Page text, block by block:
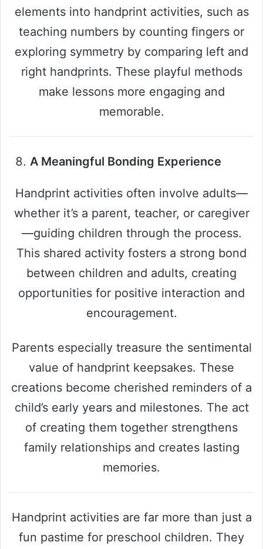
elements into handprint activities, such as
teaching numbers by counting fingers or
exploring symmetry by comparing left and
right handprints. These playful methods
make lessons more engaging and
memorable.
A Meaningful Bonding Experience
Handprint activities often involve adults—
whether it’s a parent, teacher, or caregiver
—guiding children through the process.
This shared activity fosters a strong bond
between children and adults, creating
opportunities for positive interaction and
encouragement.
Parents especially treasure the sentimental
value of handprint keepsakes. These
creations become cherished reminders of a
child’s early years and milestones. The act
of creating them together strengthens
family relationships and creates lasting
memories.
Handprint activities are far more than just a
fun pastime for preschool children. They